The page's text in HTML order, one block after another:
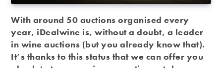
With around 50 auctions organised every
year, iDealwine is, without a doubt, a leader
in wine auctions (but you already know that).
It’s thanks to this status that we can offer you